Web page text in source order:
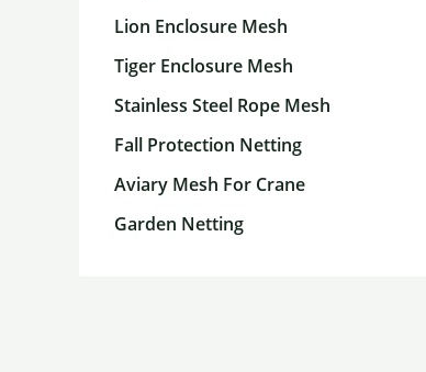
Lion Enclosure Mesh
Tiger Enclosure Mesh
Stainless Steel Rope Mesh
Fall Protection Netting
Aviary Mesh For Crane
Garden Netting